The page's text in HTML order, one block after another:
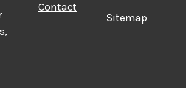
Contact
Sitemap